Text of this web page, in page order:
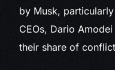
by Musk,
CEOs, Dario
their share of